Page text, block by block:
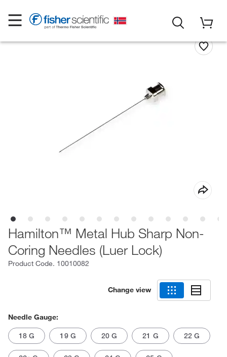
Hamilton™ Metal Hub Sharp Non-
Coring Needles (Luer Lock)
Product Code. 10010082
Change view
Needle Gauge:
18 G 19 G 20 G 21 G 22 G